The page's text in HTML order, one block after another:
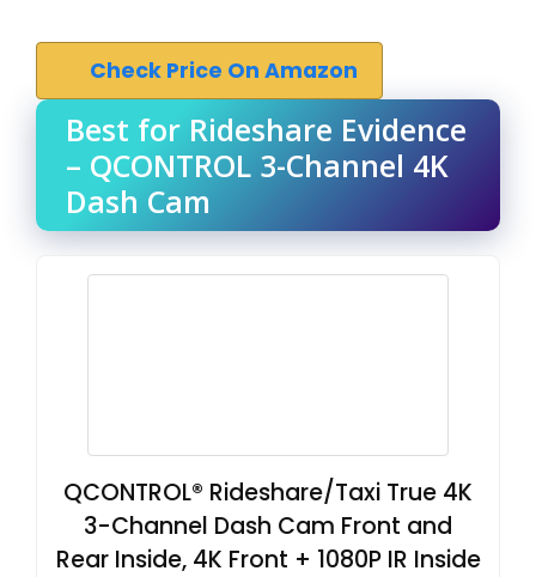
Check Price On Amazon
Best for Rideshare Evidence
– QCONTROL 3-Channel 4K
Dash Cam
QCONTROL® Rideshare/Taxi True 4K
3-Channel Dash Cam Front and
Rear Inside, 4K Front + 1080P IR Inside